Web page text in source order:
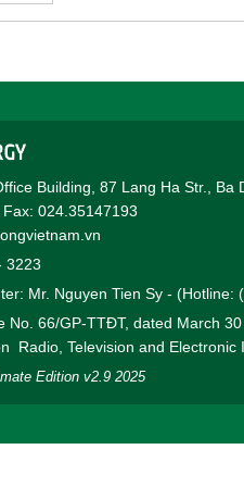
Building, 87 Lang Ha Str., Ba
024.35147193
3223
Mr. Nguyen Tien Sy - (Hotline:
No. 66/GP-TTĐT, dated March
Radio, Television and
Edition v2.9 2025